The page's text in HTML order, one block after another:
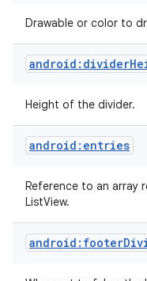
Drawable or color to
Height of the divider.
android:entries
Reference to an array
ListView.